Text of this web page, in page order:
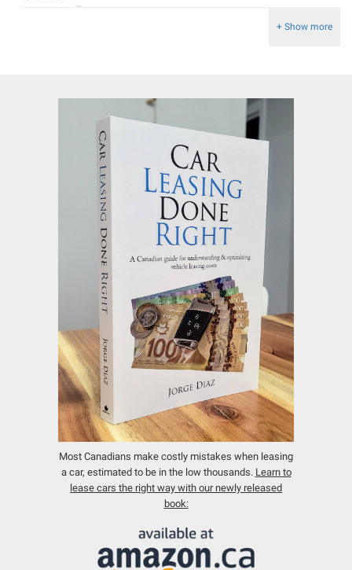
+ Show more
Most Canadians make costly mistakes when leasing
a car, estimated to be in the low thousands. Learn to
lease cars the right way with our newly released
book: